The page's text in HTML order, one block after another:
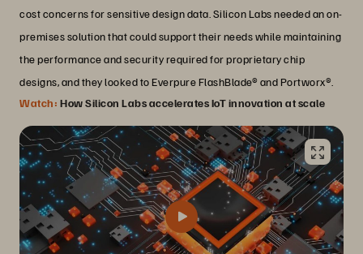
cost concerns for sensitive design data. Silicon Labs needed an on-
premises solution that could support their needs while maintaining
the performance and security required for proprietary chip
designs, and they looked to Everpure FlashBlade® and Portworx®.
Watch: How Silicon Labs accelerates IoT innovation at scale